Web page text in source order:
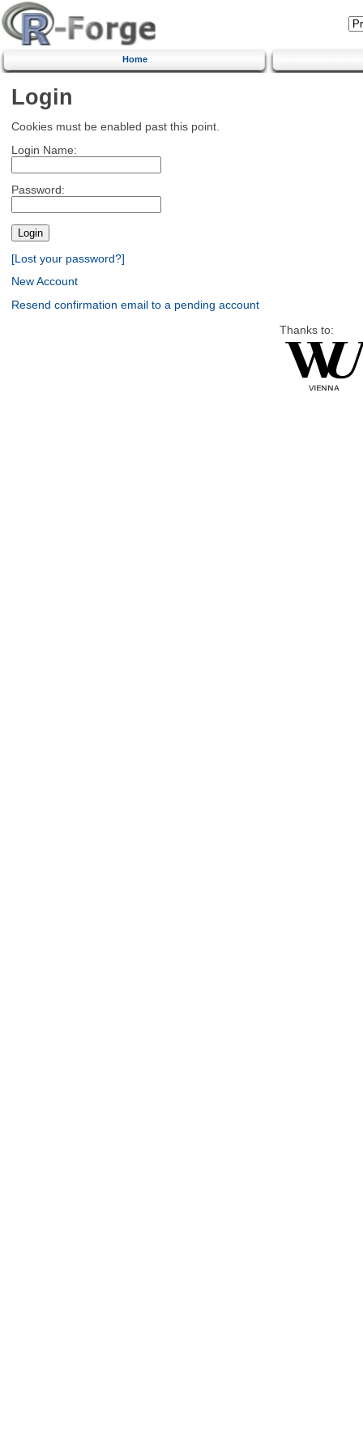
Home
Login
Cookies must be enabled past this point.
Login Name:
Password:
[Lost your password?]
New Account
Resend confirmation email to a pending account
Thanks to: